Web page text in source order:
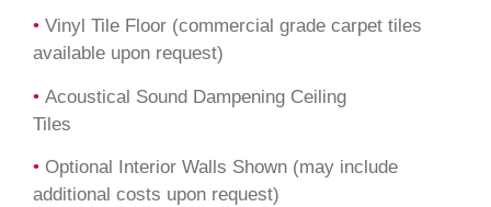
• Vinyl Tile Floor (commercial grade carpet tiles
available upon request)
• Acoustical Sound Dampening Ceiling
Tiles
• Optional Interior Walls Shown (may include
additional costs upon request)